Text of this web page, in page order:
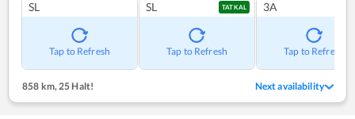
SL
Tap to Refresh
SL TATKAL
Tap to Refresh
3A
Tap to Refresh
858 km, 25 Halt! Next availability